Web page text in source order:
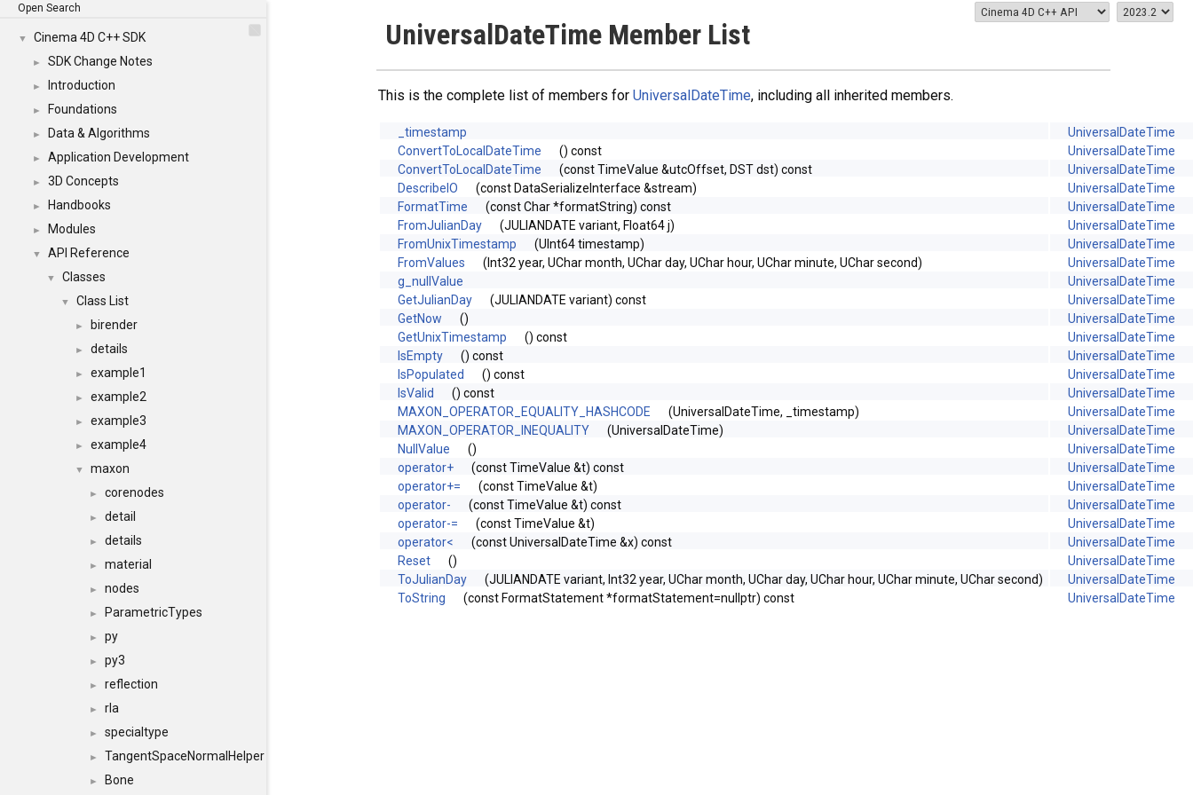
Open Search
▼ Cinema 4D C++ SDK
► SDK Change Notes
► Introduction
► Foundations
► Data & Algorithms
► Application Development
► 3D Concepts
► Handbooks
► Modules
▼ API Reference
▼ Classes
▼ Class List
► birender
► details
► example1
► example2
► example3
► example4
▼ maxon
► corenodes
► detail
► details
► material
► nodes
► ParametricTypes
► py
► py3
► reflection
► rla
► specialtype
► TangentSpaceNormalHelper
► Bone
UniversalDateTime Member List
This is the complete list of members for UniversalDateTime, including all inherited members.
_timestamp
UniversalDateTime
ConvertToLocalDateTime
() const
UniversalDateTime
ConvertToLocalDateTime
(const TimeValue &utcOffset, DST dst) const
UniversalDateTime
DescribeIO
(const DataSerializeInterface &stream)
UniversalDateTime
FormatTime
(const Char *formatString) const
UniversalDateTime
FromJulianDay
(JULIANDATE variant, Float64 j)
UniversalDateTime
FromUnixTimestamp
(UInt64 timestamp)
UniversalDateTime
FromValues
(Int32 year, UChar month, UChar day, UChar hour, UChar minute, UChar second)
UniversalDateTime
g_nullValue
UniversalDateTime
GetJulianDay
(JULIANDATE variant) const
UniversalDateTime
GetNow
()
UniversalDateTime
GetUnixTimestamp
() const
UniversalDateTime
IsEmpty
() const
UniversalDateTime
IsPopulated
() const
UniversalDateTime
IsValid
() const
UniversalDateTime
MAXON_OPERATOR_EQUALITY_HASHCODE
(UniversalDateTime, _timestamp)
UniversalDateTime
MAXON_OPERATOR_INEQUALITY
(UniversalDateTime)
UniversalDateTime
NullValue
()
UniversalDateTime
operator+
(const TimeValue &t) const
UniversalDateTime
operator+=
(const TimeValue &t)
UniversalDateTime
operator-
(const TimeValue &t) const
UniversalDateTime
operator-=
(const TimeValue &t)
UniversalDateTime
operator<
(const UniversalDateTime &x) const
UniversalDateTime
Reset
()
UniversalDateTime
ToJulianDay
(JULIANDATE variant, Int32 year, UChar month, UChar day, UChar hour, UChar minute, UChar second)
UniversalDateTime
ToString
(const FormatStatement *formatStatement=nullptr) const UniversalDateTime